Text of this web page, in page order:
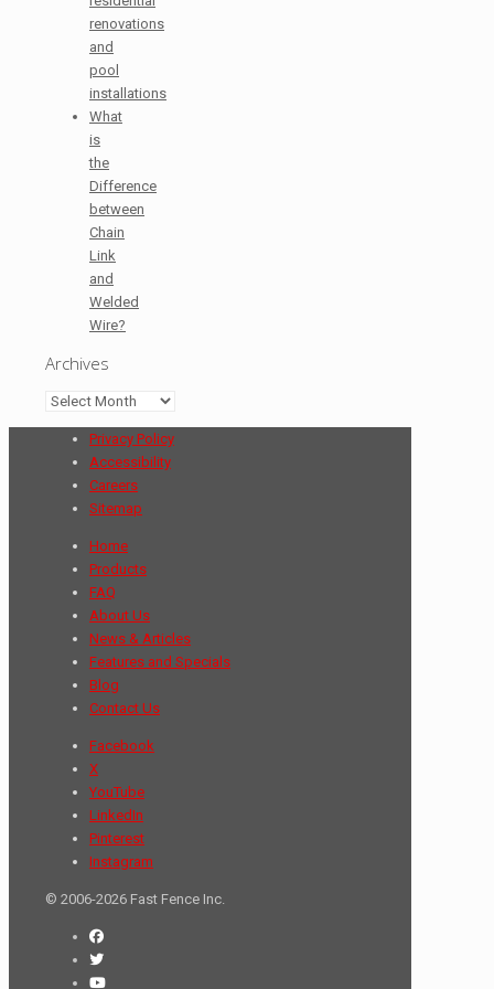
renovations
and
pool
installations
What
is
the
Difference
between
Chain
Link
and
Welded
Wire?
Archives
Archives
Privacy Policy
Accessibility
Careers
Sitemap
Home
Products
FAQ
About Us
News & Articles
Features and Specials
Blog
Contact Us
Facebook
X
YouTube
LinkedIn
Pinterest
Instagram
© 2006-2026 Fast Fence Inc.